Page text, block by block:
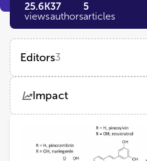
25.6K
views
37
authors
5
articles
Editors3
Jung-Kul Lee
Konkuk University
Impact
Demographics